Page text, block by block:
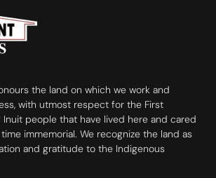
the land on which we work and
with utmost respect for the First
Inuit people that have lived here and cared
immemorial. We recognize the land as
and gratitude to the Indigenous